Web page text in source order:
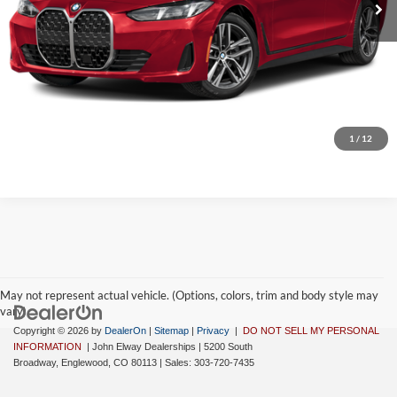
1 / 12
D&H Fee:
$699
Elway Price
$66,573
Disclaimer - Elway Price includes Dealer Handling of $699
May not represent actual vehicle. (Options, colors, trim and body style may
vary)
Copyright © 2026 by DealerOn | Sitemap | Privacy | DO NOT SELL MY PERSONAL
INFORMATION
| John Elway Dealerships | 5200 South
Broadway, Englewood, CO 80113 | Sales: 303-720-7435